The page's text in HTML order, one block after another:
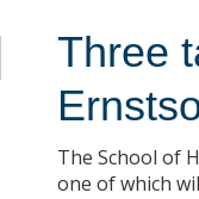
Three
The School of
one of which